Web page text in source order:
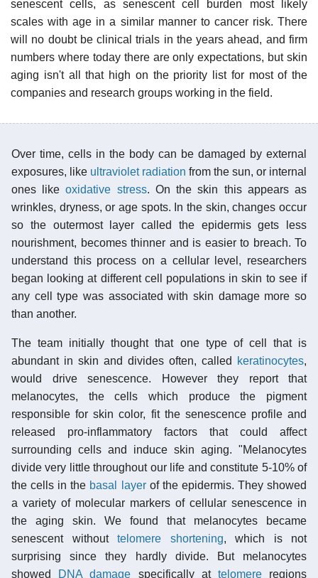
senescent cells, as senescent cell burden most likely
scales with age in a similar manner to cancer risk. There
will no doubt be clinical trials in the years ahead, and firm
numbers where today there are only expectations, but skin
aging isn't all that high on the priority list for most of the
companies and research groups working in the field.
Over time, cells in the body can be damaged by external
exposures, like ultraviolet radiation from the sun, or internal
ones likeoxidative stress. On the skin this appears as
wrinkles, dryness, or age spots. In the skin, changes occur
so the outermost layer called the epidermis gets less
nourishment, becomes thinner and is easier to breach. To
understand this process on a cellular level, researchers
began looking at different cell populations in skin to see if
any cell type was associated with skin damage more so
than another.
The team initially thought that one type of cell that is
abundant in skin and divides often, called
keratinocytes,
would drive senescence. However they report that
melanocytes, the cells which produce the pigment
responsible for skin color, fit the senescence profile and
released pro-inflammatory factors that could affect
surrounding cells and induce skin aging. "Melanocytes
divide very little throughout our life and constitute 5-10% of
the cells in the basal layerof the epidermis. They showed
a variety of molecular markers of cellular senescence in
the aging skin. We found that melanocytes became
senescent without telomere shortening, which is not
surprising since they hardly divide. But melanocytes
showed
DNA damage specifically at telomereregions